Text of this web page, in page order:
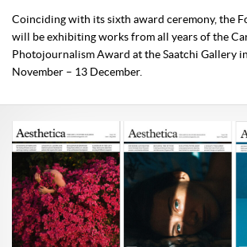
Coinciding with its sixth award ceremony, the
will be exhibiting works from all years of the
Photojournalism Award at the Saatchi Gallery
November – 13 December.